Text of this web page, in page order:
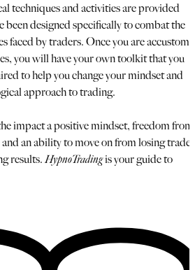
techniques and activities are provided
been designed specifically to combat the
faced by traders. Once you are
you will have your own toolkit that you
to help you change your mindset and
approach to trading.
impact a positive mindset, freedom from
an ability to move on from losing trades
results. HypnoTradingis your guide to